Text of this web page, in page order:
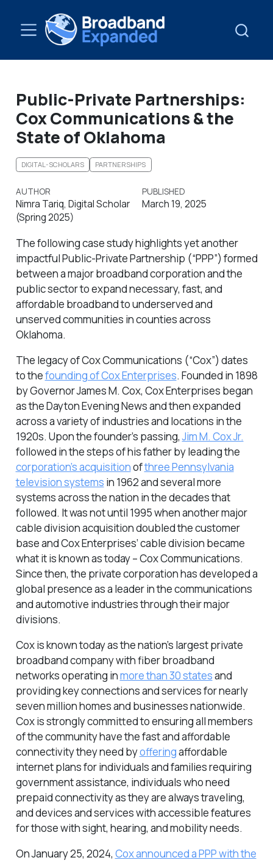
Public-Private Partnerships:
Cox Communications & the
State of Oklahoma
DIGITAL-SCHOLARS PARTNERSHIPS
AUTHOR
Nimra Tariq, Digital Scholar
(Spring 2025)
PUBLISHED
March 19, 2025
The following case study highlights yet another
impactful Public-Private Partnership (“PPP”) formed
between a major broadband corporation and the
public sector to expand necessary, fast, and
affordable broadband to underserved and
unserved communities in counties across
Oklahoma.
The legacy of Cox Communications (“Cox”) dates
to thefounding of Cox Enterprises. Founded in 1898
by Governor James M. Cox, Cox Enterprises began
as the Dayton Evening News and then expanded
across a variety of industries and locations in the
1920s. Upon the founder’s passing,Jim M. Cox Jr.
followed in the steps of his father by leading the
corporation’s acquisitionofthree Pennsylvania
television systems in 1962 and several more
systems across the nation in the decades that
followed. It was not until 1995 when another major
cable division acquisition doubled the customer
base and Cox Enterprises’ cable division became
what it is known as today – Cox Communications.
Since then, the private corporation has developed a
global presence as a leader in the communications
and automotive industries through their major
divisions.
Cox is known today as the nation’s largest private
broadband company with fiber broadband
networks operating inmore than 30 statesand
providing key connections and services for nearly
seven million homes and businesses nationwide.
Cox is strongly committed to ensuring all members
of the community have the fast and affordable
connectivity they need byofferingaffordable
internet plans for individuals and families requiring
government assistance, individuals who need
prepaid connectivity as they are always traveling,
and devices and services with accessible features
for those with sight, hearing, and mobility needs.
On January 25, 2024, Cox announced a PPP with the